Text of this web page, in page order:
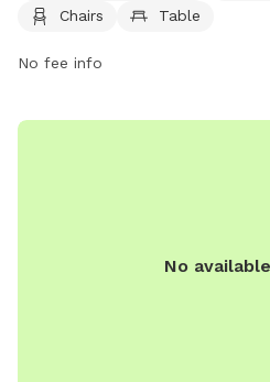
controlling their dog's behavior.
control at all times and owners
not allowed. No unspayed or
Chairs
Table
No fee info
No